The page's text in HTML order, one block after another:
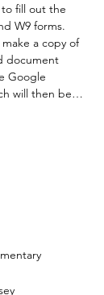
to fill out the
W9 forms.
a copy of
document
Google
will then be…